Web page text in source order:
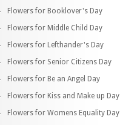
Flowers for Booklover's Day
Flowers for Middle Child Day
Flowers for Lefthander's Day
Flowers for Senior Citizens Day
Flowers for Be an Angel Day
Flowers for Kiss and Make up Day
Flowers for Womens Equality Day